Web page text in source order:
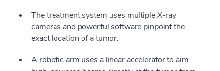
The treatment system uses multiple X-ray
cameras and powerful software pinpoint the
exact location of a tumor.
A robotic arm uses a linear accelerator to aim